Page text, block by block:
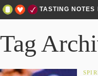
TASTING NOTES
Tag